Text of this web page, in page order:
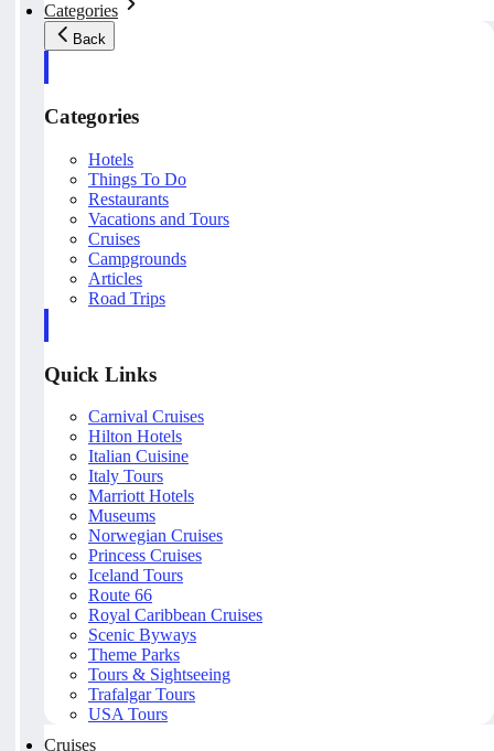
Categories
Back
Categories
Hotels
Things To Do
Restaurants
Vacations and Tours
Cruises
Campgrounds
Articles
Road Trips
Quick Links
Carnival Cruises
Hilton Hotels
Italian Cuisine
Italy Tours
Marriott Hotels
Museums
Norwegian Cruises
Princess Cruises
Iceland Tours
Route 66
Royal Caribbean Cruises
Scenic Byways
Theme Parks
Tours & Sightseeing
Trafalgar Tours
USA Tours
Cruises